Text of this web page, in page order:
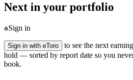
Next in your portfolio
Sign in
Sign in with eToro
to see the next
hold — sorted by report date so you
book.